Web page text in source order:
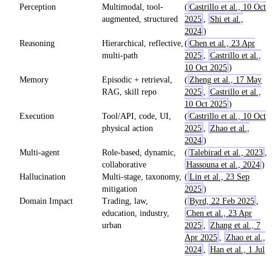
Perception
Multimodal, tool-
augmented, structured
( Castrillo et al., 10 Oct
2025
Shi et al.,
2024 )
Reasoning
Hierarchical, reflective,
multi-path
( Chen et al., 23 Apr
2025
Castrillo et al.,
10 Oct 2025 )
Memory
Episodic + retrieval,
RAG, skill repo
( Zheng et al., 17 May
2025
Castrillo et al.,
10 Oct 2025 )
Execution
Tool/API, code, UI,
physical action
( Castrillo et al., 10 Oct
2025
Zhao et al.,
2024 )
Multi-agent
Role-based, dynamic,
collaborative
( Talebirad et al., 2023
Hassouna et al., 2024 )
Hallucination
Multi-stage, taxonomy,
mitigation
( Lin et al., 23 Sep
2025 )
Domain Impact
Trading, law,
education, industry,
urban
( Byrd, 22 Feb 2025
Chen et al., 23 Apr
2025
Zhang et al., 7
Apr 2025
Zhao et al.,
2024
Han et al., 1 Jul